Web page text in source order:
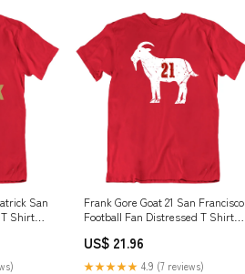
San
T Shirt
Frank Gore Goat 21 San Francisco
Football Fan Distressed T Shirt
US$ 21.96
★★★★★ 4.9 (7 reviews)